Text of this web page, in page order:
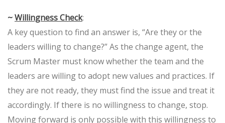
~Willingness Check:
A key question to find an answer is, “Are they or the
leaders willing to change?” As the change agent, the
Scrum Master must know whether the team and the
leaders are willing to adopt new values and practices. If
they are not ready, they must find the issue and treat it
accordingly. If there is no willingness to change, stop.
Moving forward is only possible with this willingness to